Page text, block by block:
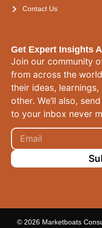
Get Expert Insights
Join our community
from across the
their ideas,
other. We’ll also,
to your inbox never
Contact Us
© 2026 Marketboats